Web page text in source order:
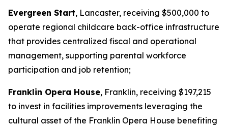
Evergreen Start, Lancaster, receiving $500,000 to
operate regional childcare back-office infrastructure
that provides centralized fiscal and operational
management, supporting parental workforce
participation and job retention;
Franklin Opera House, Franklin, receiving $197,215
to invest in facilities improvements leveraging the
cultural asset of the Franklin Opera House benefiting